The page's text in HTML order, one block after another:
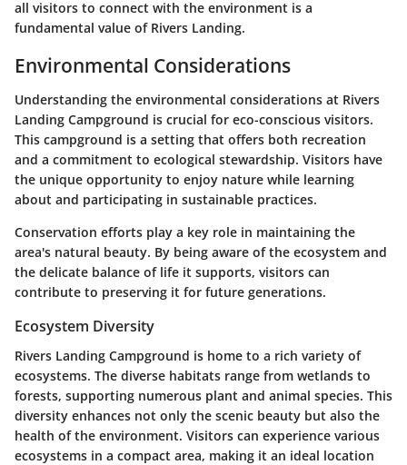
all visitors to connect with the environment is a
fundamental value of Rivers Landing.
Environmental Considerations
Understanding the environmental considerations at Rivers
Landing Campground is crucial for eco-conscious visitors.
This campground is a setting that offers both recreation
and a commitment to ecological stewardship. Visitors have
the unique opportunity to enjoy nature while learning
about and participating in sustainable practices.
Conservation efforts play a key role in maintaining the
area's natural beauty. By being aware of the ecosystem and
the delicate balance of life it supports, visitors can
contribute to preserving it for future generations.
Ecosystem Diversity
Rivers Landing Campground is home to a rich variety of
ecosystems. The diverse habitats range from wetlands to
forests, supporting numerous plant and animal species. This
diversity enhances not only the scenic beauty but also the
health of the environment. Visitors can experience various
ecosystems in a compact area, making it an ideal location